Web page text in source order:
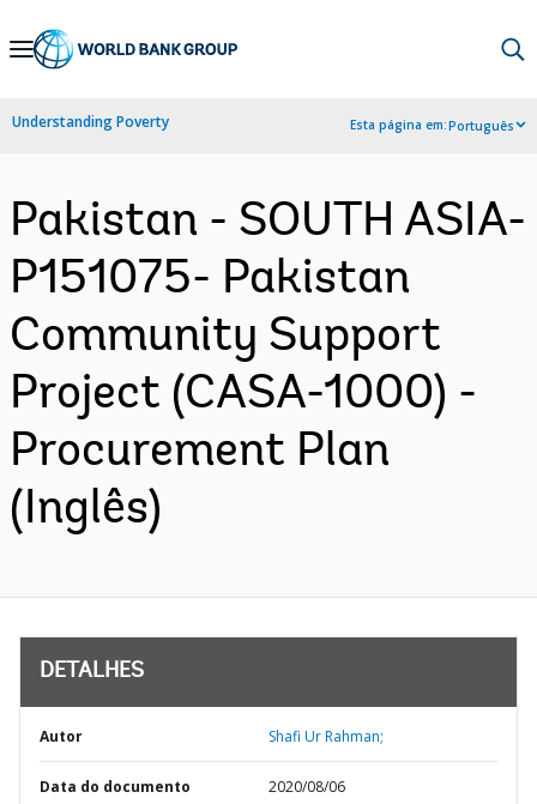
Skip
Navigation
Understanding Poverty Esta página em:Português
Pakistan - SOUTH ASIA-
P151075- Pakistan
Community Support
Project (CASA-1000) -
Procurement Plan
(Inglês)
DETALHES
Autor Shafi Ur Rahman;
Data do documento 2020/08/06